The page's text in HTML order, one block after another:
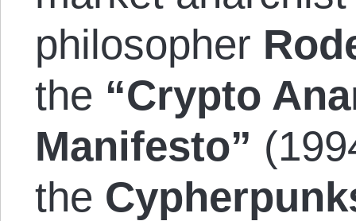
philosopher
the “Crypto
Manifesto”
the